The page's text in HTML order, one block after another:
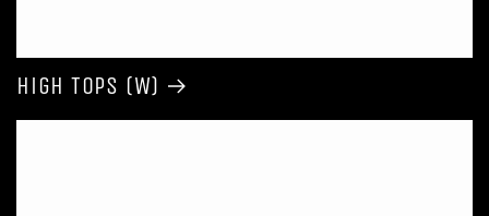
High Tops (W)